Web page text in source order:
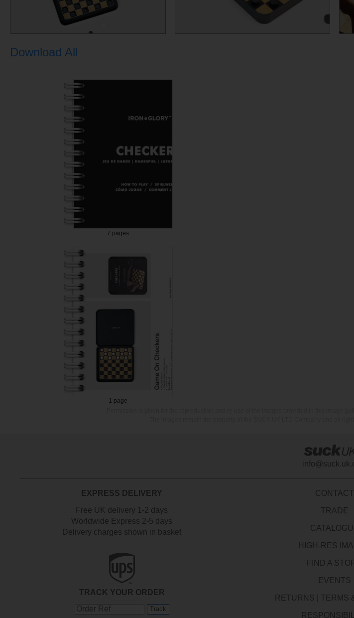
Download All
7 pages
1 page
EXPRESS DELIVERY
Free UK delivery 1-2 days
Worldwide Express 2-5 days
Delivery charges shown in basket
TRACK YOUR ORDER
Track
CONTACT
TRADE
HIGH-RES
FIND A
EVENTS
RETURNS TERMS